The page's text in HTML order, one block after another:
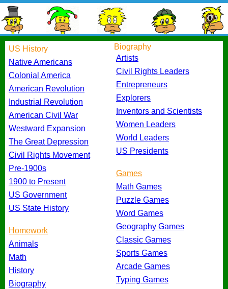
US History
Native Americans
Colonial America
American Revolution
Industrial Revolution
American Civil War
Westward Expansion
The Great Depression
Civil Rights Movement
Pre-1900s
1900 to Present
US Government
US State History
Homework
Animals
Math
History
Biography
Biography
Artists
Civil Rights Leaders
Entrepreneurs
Explorers
Inventors and Scientists
Women Leaders
World Leaders
US Presidents
Games
Math Games
Puzzle Games
Word Games
Geography Games
Classic Games
Sports Games
Arcade Games
Typing Games